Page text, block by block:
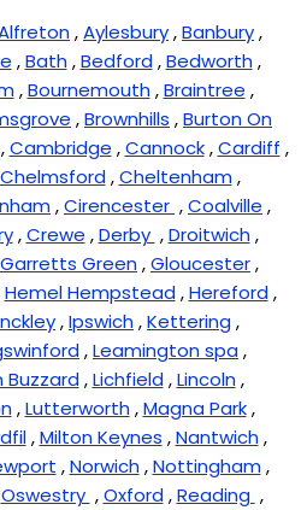
,Aylesbury,Banbury,
,Bath,Bedford,Bedworth,
,Bournemouth,Braintree ,
,Brownhills ,Burton On
,Cambridge ,Cannock,Cardiff ,
Chelmsford,Cheltenham,
,Cirencester ,Coalville ,
,Crewe ,Derby ,Droitwich,
Garretts Green,Gloucester,
Hemel Hempstead,Hereford,
,Ipswich,Kettering,
,Leamington spa,
Buzzard,Lichfield,Lincoln,
,Lutterworth,Magna Park,
,Milton Keynes ,Nantwich,
,Norwich,Nottingham,
Oswestry ,Oxford,Reading ,